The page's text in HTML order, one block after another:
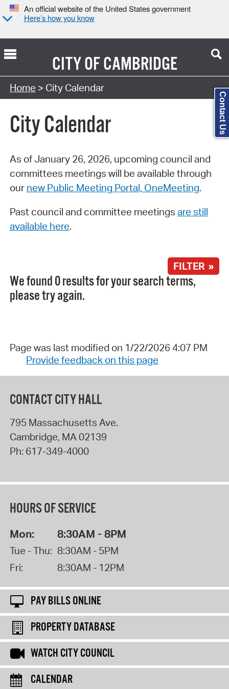
An official website of the United States government
Here’s how you know
CITY OFCAMBRIDGE
Search Type:
Home > City Calendar
City Calendar
As of January 26, 2026, upcoming council and
committees meetings will be available through
our new Public Meeting Portal, OneMeeting.
Past council and committee meetings are still
available here.
FILTER »
We found 0 results for your search terms,
please try again.
Page was last modified on 1/22/2026 4:07 PM
Provide feedback on this page
CONTACT CITY HALL
795 Massachusetts Ave.
Cambridge, MA 02139
Ph: 617-349-4000
HOURS OF SERVICE
Mon: 8:30AM - 8PM
Tue - Thu: 8:30AM - 5PM
Fri:
8:30AM - 12PM
PAY BILLS ONLINE
PROPERTY DATABASE
WATCH CITY COUNCIL
CALENDAR
Contact Us